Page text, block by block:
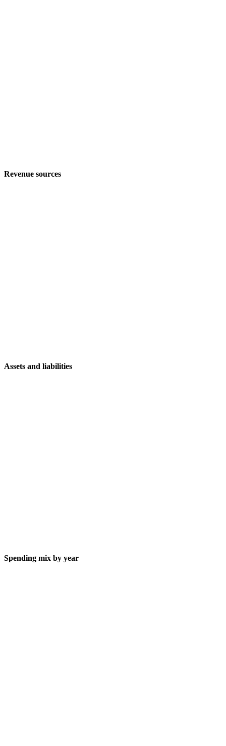
Revenue sources
Assets and liabilities
Spending mix by year